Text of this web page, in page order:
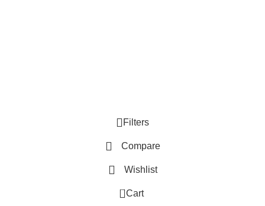
Filters
Compare
Wishlist
0 Cart